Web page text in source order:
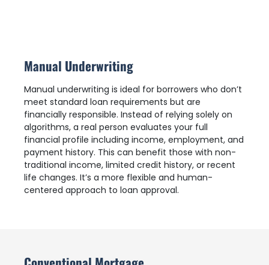
Manual Underwriting
Manual underwriting is ideal for borrowers who don’t
meet standard loan requirements but are
financially responsible. Instead of relying solely on
algorithms, a real person evaluates your full
financial profile including income, employment, and
payment history. This can benefit those with non-
traditional income, limited credit history, or recent
life changes. It’s a more flexible and human-
centered approach to loan approval.